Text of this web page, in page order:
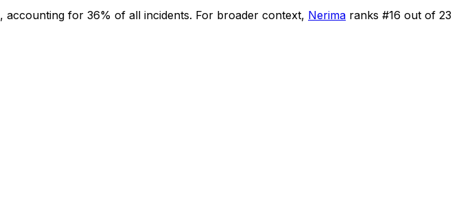
, accounting for 36% of all incidents. For broader context, Nerima ranks #16 out of 23